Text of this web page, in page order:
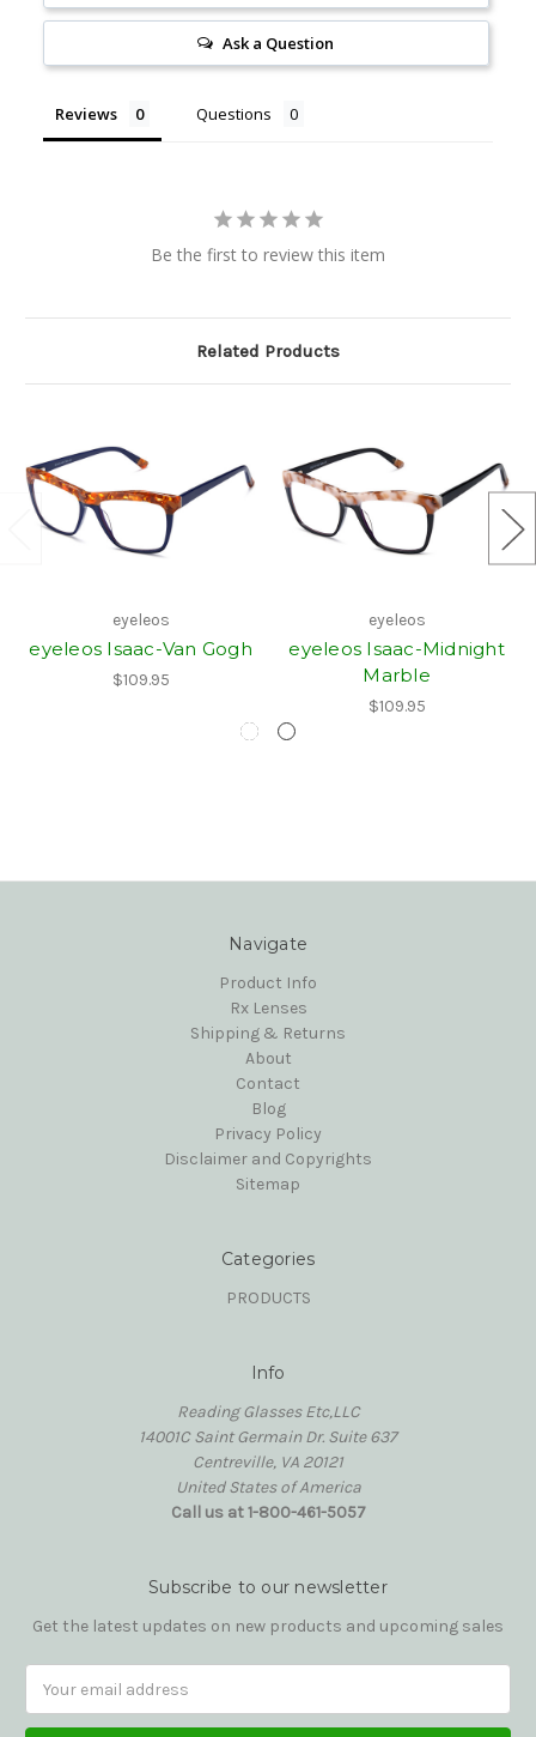
Ask a Question
Reviews Questions
Be the first to review this item
Related Products
eyeleos
eyeleos Isaac-Van Gogh
$109.95
eyeleos
eyeleos Isaac-Midnight
Marble
$109.95
Navigate
Product Info
Rx Lenses
Shipping & Returns
About
Contact
Blog
Privacy Policy
Disclaimer and Copyrights
Sitemap
Categories
PRODUCTS
Info
Reading Glasses Etc,LLC
14001C Saint Germain Dr. Suite 637
Centreville, VA 20121
United States of America
Call us at 1-800-461-5057
Subscribe to our newsletter
Get the latest updates on new products and upcoming sales
Address